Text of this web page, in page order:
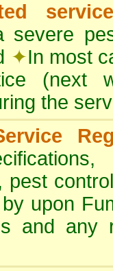
service
severe
✦In most
(next
the
pest
upon
and any